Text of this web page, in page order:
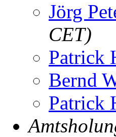
Jörg
CET)
Patrick
Bernd
Patrick